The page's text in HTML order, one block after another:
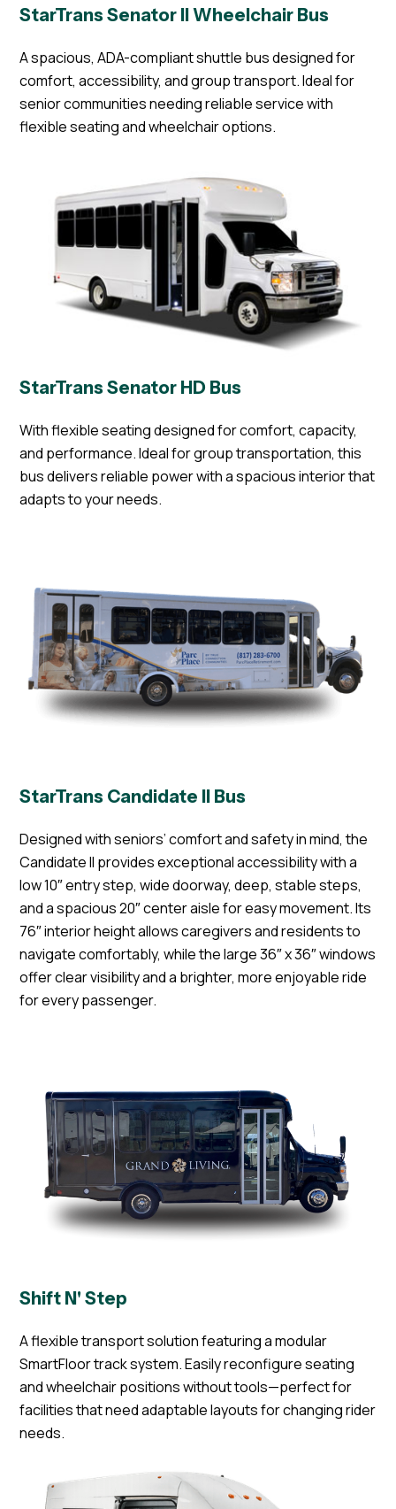
StarTrans Senator II Wheelchair Bus
A spacious, ADA-compliant shuttle bus designed for
comfort, accessibility, and group transport. Ideal for
senior communities needing reliable service with
flexible seating and wheelchair options.
StarTrans Senator HD Bus
With flexible seating designed for comfort, capacity,
and performance. Ideal for group transportation, this
bus delivers reliable power with a spacious interior that
adapts to your needs.
StarTrans Candidate II Bus
Designed with seniors’ comfort and safety in mind, the
Candidate II provides exceptional accessibility with a
low 10″ entry step, wide doorway, deep, stable steps,
and a spacious 20″ center aisle for easy movement. Its
76″ interior height allows caregivers and residents to
navigate comfortably, while the large 36″ x 36″ windows
offer clear visibility and a brighter, more enjoyable ride
for every passenger.
Shift N' Step
A flexible transport solution featuring a modular
SmartFloor track system. Easily reconfigure seating
and wheelchair positions without tools—perfect for
facilities that need adaptable layouts for changing rider
needs.